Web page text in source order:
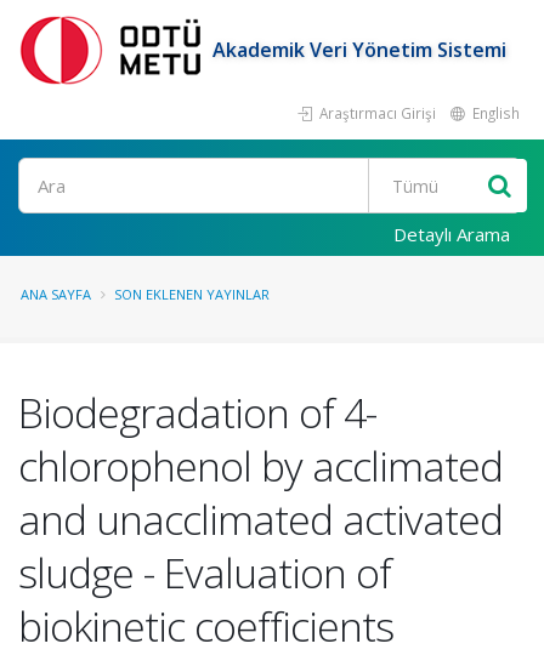
Akademik Veri Yönetim Sistemi
Araştırmacı Girişi English
Ara
Detaylı Arama
ANA SAYFA SON EKLENEN YAYINLAR
Biodegradation of 4-
chlorophenol by acclimated
and unacclimated activated
sludge - Evaluation of
biokinetic coefficients